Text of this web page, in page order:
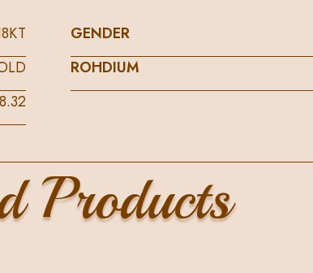
8.32
GENDER
ROHDIUM
Products